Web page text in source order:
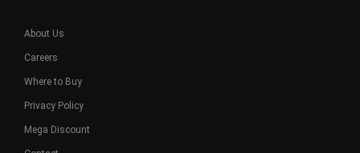
About Us
Careers
Where to Buy
Privacy Policy
Mega Discount